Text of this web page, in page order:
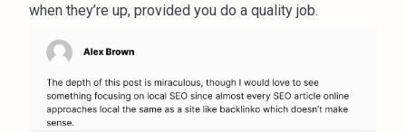
when they’re up, provided you do a quality job.